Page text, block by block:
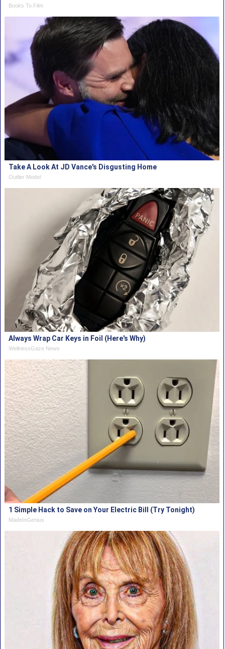
Books To Film
Take A Look At JD Vance's Disgusting Home
Outlier Model
Always Wrap Car Keys in Foil (Here's Why)
WellnessGaze News
1 Simple Hack to Save on Your Electric Bill (Try Tonight)
MadeInGenius